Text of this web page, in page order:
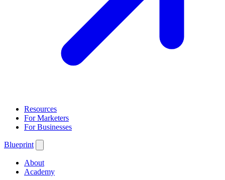
Resources
For Marketers
For Businesses
Blueprint
About
Academy